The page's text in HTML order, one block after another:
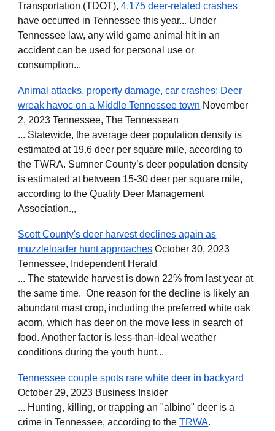
Transportation (TDOT),4,175 deer-related crashes
have occurred in Tennessee this year... Under
Tennessee law, any wild game animal hit in an
accident can be used for personal use or
consumption...
Animal attacks, property damage, car crashes: Deer
wreak havoc on a Middle Tennessee town November
2, 2023 Tennessee, The Tennessean
... Statewide, the average deer population density is
estimated at 19.6 deer per square mile, according to
the TWRA. Sumner County’s deer population density
is estimated at between 15-30 deer per square mile,
according to the Quality Deer Management
Association.,,
Scott County's deer harvest declines again as
muzzleloader hunt approaches October 30, 2023
Tennessee, Independent Herald
... The statewide harvest is down 22% from last year at
the same time. One reason for the decline is likely an
abundant mast crop, including the preferred white oak
acorn, which has deer on the move less in search of
food. Another factor is less-than-ideal weather
conditions during the youth hunt...
Tennessee couple spots rare white deer in backyard
October 29, 2023 Business Insider
... Hunting, killing, or trapping an "albino" deer is a
crime in Tennessee, according to theTRWA.